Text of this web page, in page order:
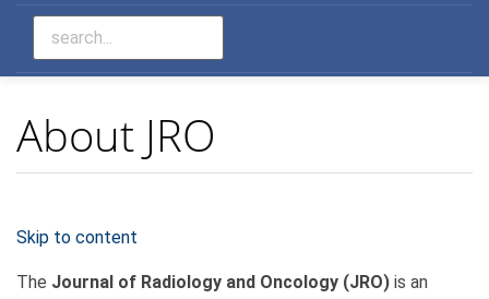
About JRO
Skip to content
The Journal of Radiology and Oncology (JRO) is an